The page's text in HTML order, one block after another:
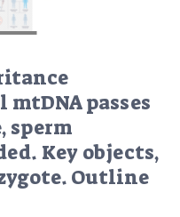
passes
sperm
Key objects,
Outline